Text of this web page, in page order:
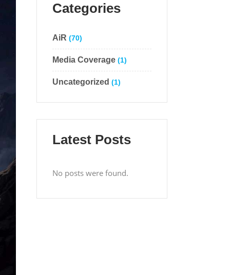
Categories
AiR (70)
Media Coverage (1)
Uncategorized (1)
Latest Posts
No posts were found.